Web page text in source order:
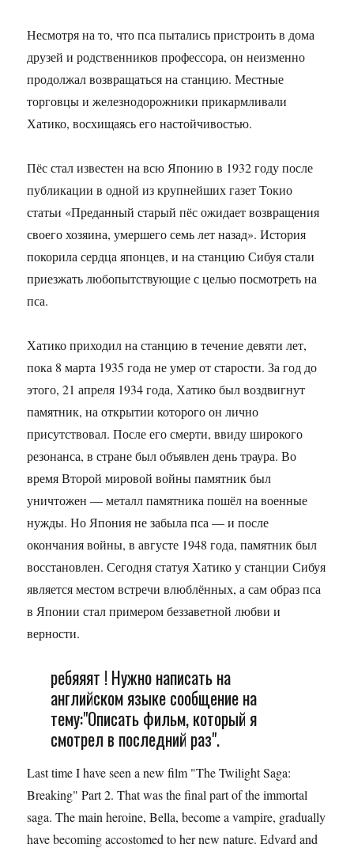
Несмотря на то, что пса пытались пристроить в дома
друзей и родственников профессора, он неизменно
продолжал возвращаться на станцию. Местные
торговцы и железнодорожники прикармливали
Хатико, восхищаясь его настойчивостью.
Пёс стал известен на всю Японию в 1932 году после
публикации в одной из крупнейших газет Токио
статьи «Преданный старый пёс ожидает возвращения
своего хозяина, умершего семь лет назад». История
покорила сердца японцев, и на станцию Сибуя стали
приезжать любопытствующие с целью посмотреть на
пса.
Хатико приходил на станцию в течение девяти лет,
пока 8 марта 1935 года не умер от старости. За год до
этого, 21 апреля 1934 года, Хатико был воздвигнут
памятник, на открытии которого он лично
присутствовал. После его смерти, ввиду широкого
резонанса, в стране был объявлен день траура. Во
время Второй мировой войны памятник был
уничтожен — металл памятника пошёл на военные
нужды. Но Япония не забыла пса — и после
окончания войны, в августе 1948 года, памятник был
восстановлен. Сегодня статуя Хатико у станции Сибуя
является местом встречи влюблённых, а сам образ пса
в Японии стал примером беззаветной любви и
верности.
ребяяят ! Нужно написать на
английском языке сообщение на
тему:"Описать фильм, который я
смотрел в последний раз".
Last time I have seen a new film "The Twilight Saga:
Breaking" Part 2. That was the final part of the immortal
saga. The main heroine, Bella, become a vampire, gradually
have becoming accostomed to her new nature. Edvard and